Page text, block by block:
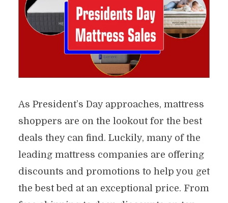
As President’s Day approaches, mattress
shoppers are on the lookout for the best
deals they can find. Luckily, many of the
leading mattress companies are offering
discounts and promotions to help you get
the best bed at an exceptional price. From